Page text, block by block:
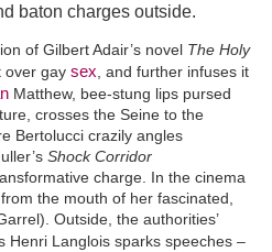
baton charges outside.
of Gilbert Adair’s novel The Holy
over gay sex, and further infuses it
Matthew, bee-stung lips pursed
crosses the Seine to the
Bertolucci crazily angles
Shock Corridor
charge. In the cinema
the mouth of her fascinated,
Outside, the authorities’
Henri Langlois sparks speeches –